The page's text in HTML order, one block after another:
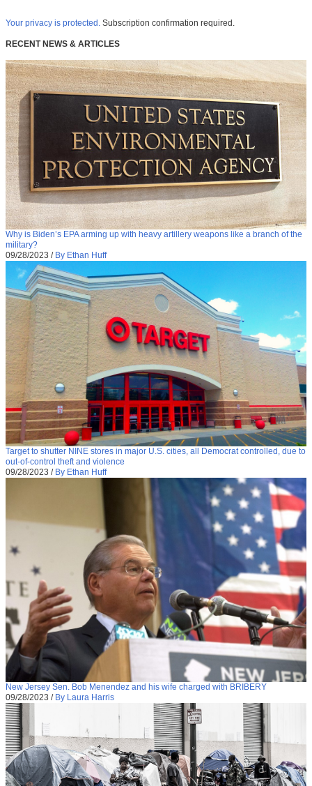
Your privacy is protected. Subscription confirmation required.
RECENT NEWS & ARTICLES
Why is Biden’s EPA arming up with heavy artillery weapons like a branch of the
military?
09/28/2023 / By Ethan Huff
Target to shutter NINE stores in major U.S. cities, all Democrat controlled, due to
out-of-control theft and violence
09/28/2023 / By Ethan Huff
New Jersey Sen. Bob Menendez and his wife charged with BRIBERY
09/28/2023 / By Laura Harris